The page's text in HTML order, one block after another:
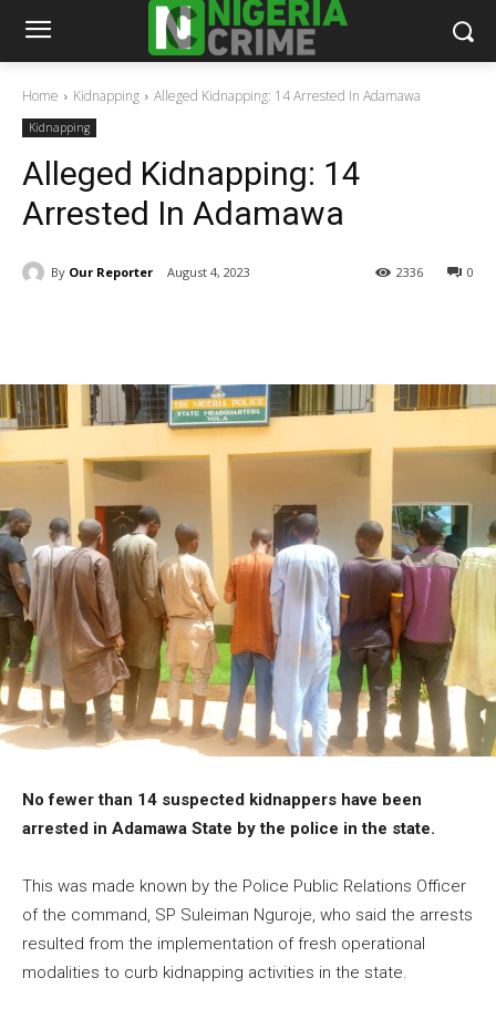
Home Kidnapping Alleged Kidnapping: 14 Arrested In Adamawa
Kidnapping
Alleged Kidnapping: 14
Arrested In Adamawa
By Our Reporter August 4, 2023 0
2336
No fewer than 14 suspected kidnappers have been
arrested in Adamawa State by the police in the state.
This was made known by the Police Public Relations Officer
of the command, SP Suleiman Nguroje, who said the arrests
resulted from the implementation of fresh operational
modalities to curb kidnapping activities in the state.